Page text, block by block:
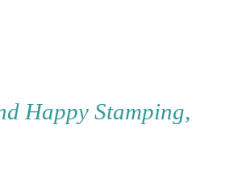
Happy Stamping,